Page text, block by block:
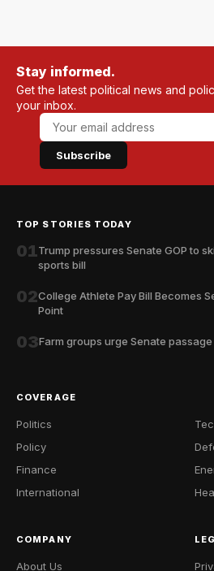
Stay informed.
Get the latest political news and
your inbox.
Subscribe
TOP STORIES TODAY
01Trump pressures Senate GOP to
sports bill
02College Athlete Pay Bill Becomes
Point
03Farm groups urge Senate
COVERAGE
Politics
Policy
Finance
International
COMPANY
About Us